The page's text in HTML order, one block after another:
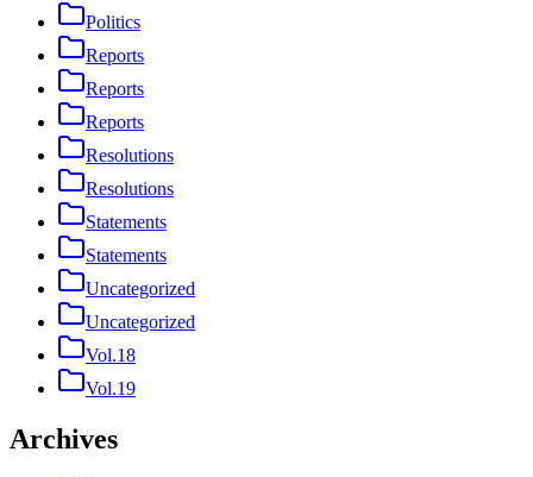
Politics
Reports
Reports
Reports
Resolutions
Resolutions
Statements
Statements
Uncategorized
Uncategorized
Vol.18
Vol.19
Archives